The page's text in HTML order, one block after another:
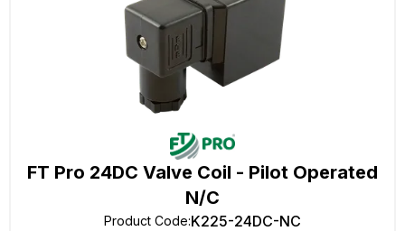
FT Pro 24DC Valve Coil - Pilot Operated
N/C
Product Code:K225-24DC-NC